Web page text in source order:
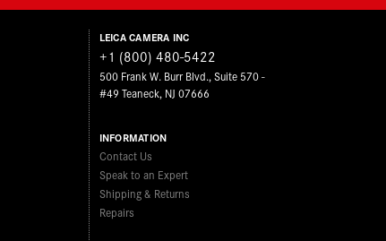
LEICA CAMERA INC
+1 (800) 480-5422
500 Frank W. Burr Blvd., Suite 570 -
#49 Teaneck, NJ 07666
INFORMATION
Contact Us
Speak to an Expert
Shipping & Returns
Repairs